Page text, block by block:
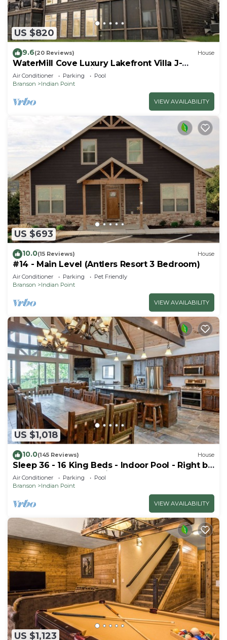
US $820
9.6(20 Reviews) House
WaterMill Cove Luxury Lakefront Villa J-
Theatre Room~2Mi to SDC~POOL-
Kayaks~Swim Dock
Air Conditioner Parking
Pool
Branson
Indian Point
VIEW AVAILABILITY
US $693
10.0(15 Reviews) House
#14 - Main Level (Antlers Resort 3 Bedroom)
Air Conditioner Parking
Pet Friendly
Branson
Indian Point
VIEW AVAILABILITY
US $1,018
10.0(145 Reviews) House
Sleep 36 - 16 King Beds - Indoor Pool - Right by
SDC - Vanessa's Vacation Homes
Air Conditioner Parking
Pool
Branson
Indian Point
VIEW AVAILABILITY
US $1,123